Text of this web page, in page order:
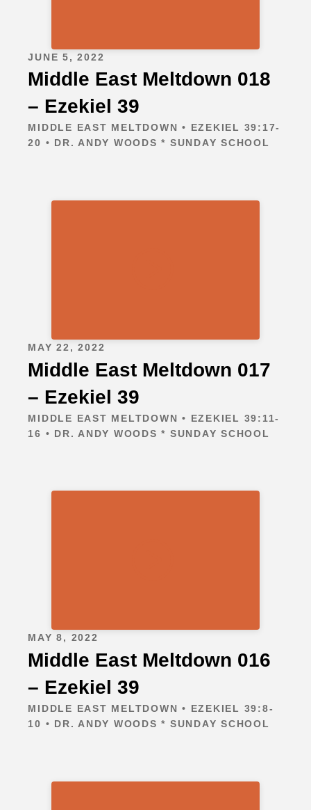
JUNE 5, 2022
Middle East Meltdown 018
– Ezekiel 39
MIDDLE EAST MELTDOWN • EZEKIEL 39:17-
20 • DR. ANDY WOODS * SUNDAY SCHOOL
MAY 22, 2022
Middle East Meltdown 017
– Ezekiel 39
MIDDLE EAST MELTDOWN • EZEKIEL 39:11-
16 • DR. ANDY WOODS * SUNDAY SCHOOL
MAY 8, 2022
Middle East Meltdown 016
– Ezekiel 39
MIDDLE EAST MELTDOWN • EZEKIEL 39:8-
10 • DR. ANDY WOODS * SUNDAY SCHOOL